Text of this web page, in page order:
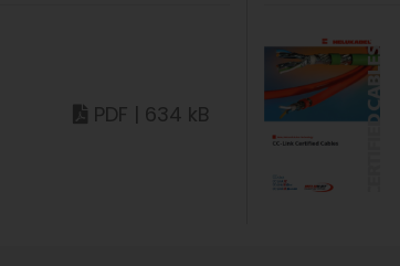
PDF | 634 kB